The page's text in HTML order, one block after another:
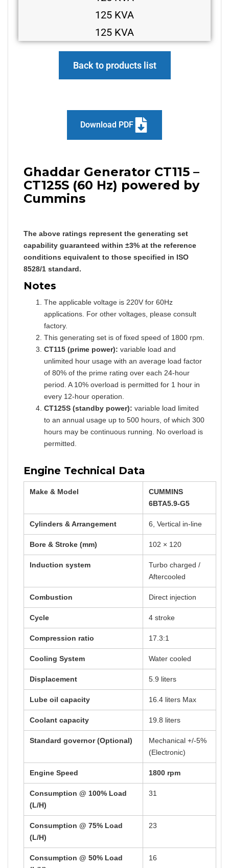
125 KVA
125 KVA
Back to products list
Download PDF
Ghaddar Generator CT115 –
CT125S (60 Hz) powered by
Cummins
The above ratings represent the generating set
capability guaranteed within ±3% at the reference
conditions equivalent to those specified in ISO
8528/1 standard.
Notes
The applicable voltage is 220V for 60Hz
applications. For other voltages, please consult
factory.
This generating set is of fixed speed of 1800 rpm.
CT115 (prime power): variable load and
unlimited hour usage with an average load factor
of 80% of the prime rating over each 24-hour
period. A 10% overload is permitted for 1 hour in
every 12-hour operation.
CT125S (standby power): variable load limited
to an annual usage up to 500 hours, of which 300
hours may be continuous running. No overload is
permitted.
Engine Technical Data
Make & Model
CUMMINS
6BTA5.9-G5
Cylinders & Arrangement 6, Vertical in-line
Bore & Stroke (mm) 102 × 120
Induction system
Turbo charged /
Aftercooled
Combustion Direct injection
Cycle 4 stroke
Compression ratio 17.3:1
Cooling System Water cooled
Displacement 5.9 liters
Lube oil capacity 16.4 liters Max
Coolant capacity 19.8 liters
Standard governor (Optional)
Mechanical +/-5%
(Electronic)
Engine Speed 1800 rpm
Consumption @ 100% Load
(L/H)
31
Consumption @ 75% Load
(L/H)
23
Consumption @ 50% Load
16